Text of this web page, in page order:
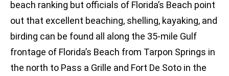
beach ranking but officials of Florida’s Beach point
out that excellent beaching, shelling, kayaking, and
birding can be found all along the 35-mile Gulf
frontage of Florida’s Beach from Tarpon Springs in
the north to Pass a Grille and Fort De Soto in the